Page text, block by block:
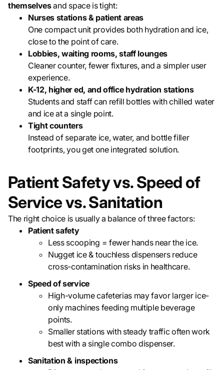
themselvesand space is tight:
Nurses stations & patient areas
One compact unit provides both hydration and ice,
close to the point of care.
Lobbies, waiting rooms, staff lounges
Cleaner counter, fewer fixtures, and a simpler user
experience.
K-12, higher ed, and office hydration stations
Students and staff can refill bottles with chilled water
and ice at a single point.
Tight counters
Instead of separate ice, water, and bottle filler
footprints, you get one integrated solution.
Patient Safety vs. Speed of
Service vs. Sanitation
The right choice is usually a balance of three factors:
Patient safety
Less scooping = fewer hands near the ice.
Nugget ice & touchless dispensers reduce
cross-contamination risks in healthcare.
Speed of service
High-volume cafeterias may favor larger ice-
only machines feeding multiple beverage
points.
Smaller stations with steady traffic often work
best with a single combo dispenser.
Sanitation & inspections